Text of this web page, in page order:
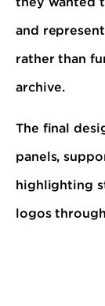
and
rather than
archive.
The final
panels,
highlighting
logos